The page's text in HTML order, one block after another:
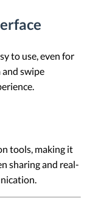
to use, even for
swipe
tools, making it
sharing and real-